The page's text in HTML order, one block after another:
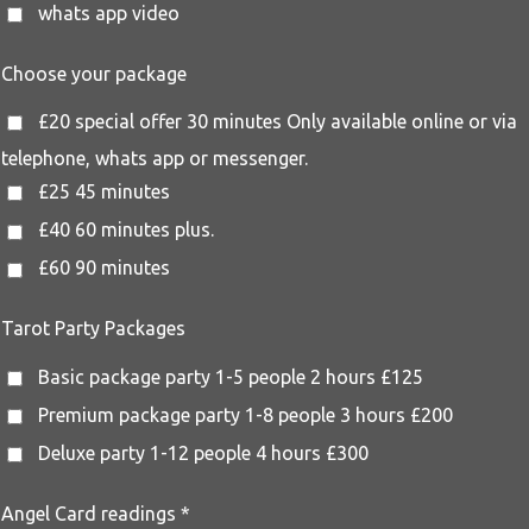
whats app video
Choose your package
£20 special offer 30 minutes Only available online or via
telephone, whats app or messenger.
£25 45 minutes
£40 60 minutes plus.
£60 90 minutes
Tarot Party Packages
Basic package party 1-5 people 2 hours £125
Premium package party 1-8 people 3 hours £200
Deluxe party 1-12 people 4 hours £300
Angel Card readings *